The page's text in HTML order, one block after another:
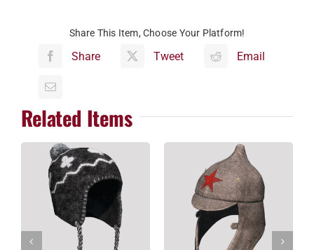
Share This Item, Choose Your Platform!
Share Tweet Email
Related Items